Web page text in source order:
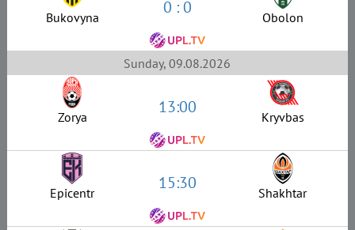
Bukovyna 0 : 0 Obolon
Sunday, 09.08.2026
Zorya 13:00 Kryvbas
Epicentr 15:30 Shakhtar